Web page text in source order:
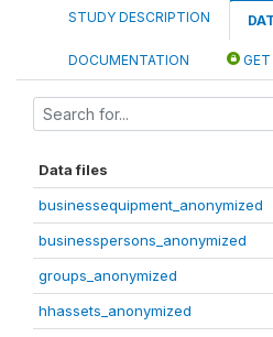
STUDY DESCRIPTION
DOCUMENTATION
Data files
businessequipment_anonymized
businesspersons_anonymized
groups_anonymized
hhassets_anonymized